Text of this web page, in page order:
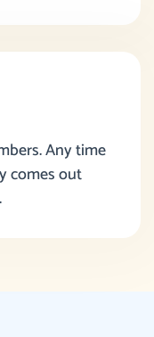
Any time
comes out